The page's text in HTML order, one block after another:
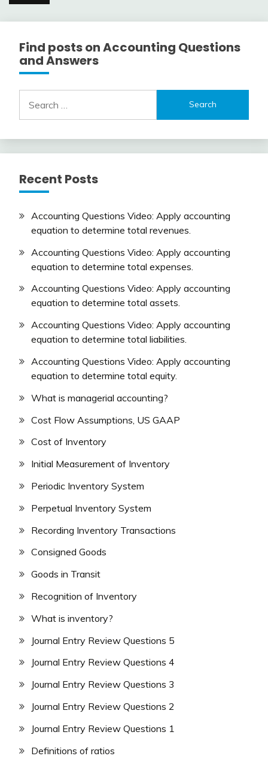
Find posts on Accounting Questions
and Answers
for:
Recent Posts
Accounting Questions Video: Apply accounting
equation to determine total revenues.
Accounting Questions Video: Apply accounting
equation to determine total expenses.
Accounting Questions Video: Apply accounting
equation to determine total assets.
Accounting Questions Video: Apply accounting
equation to determine total liabilities.
Accounting Questions Video: Apply accounting
equation to determine total equity.
What is managerial accounting?
Cost Flow Assumptions, US GAAP
Cost of Inventory
Initial Measurement of Inventory
Periodic Inventory System
Perpetual Inventory System
Recording Inventory Transactions
Consigned Goods
Goods in Transit
Recognition of Inventory
What is inventory?
Journal Entry Review Questions 5
Journal Entry Review Questions 4
Journal Entry Review Questions 3
Journal Entry Review Questions 2
Journal Entry Review Questions 1
Definitions of ratios